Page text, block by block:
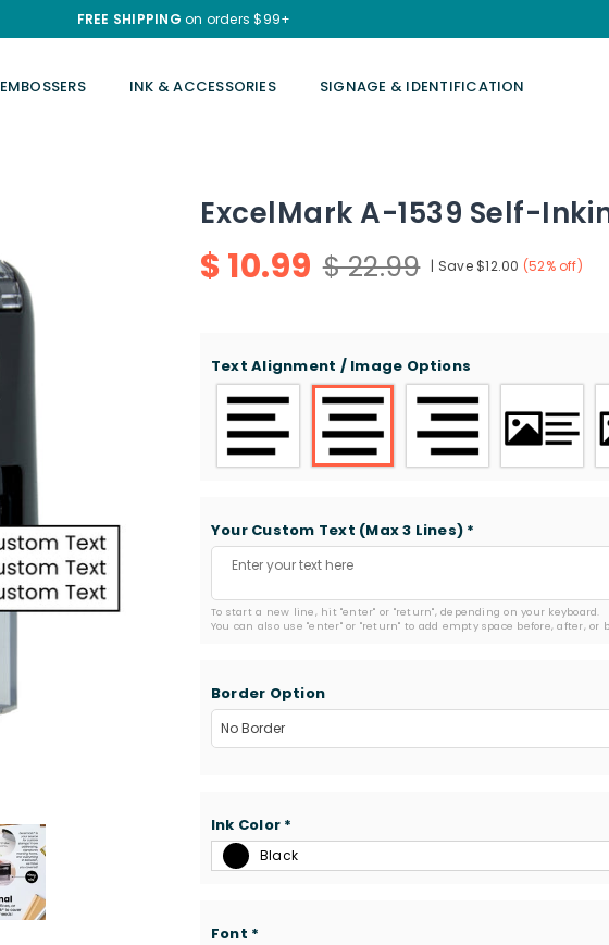
FREE SHIPPING on orders $99+
EMBOSSERS INK & ACCESSORIES SIGNAGE & IDENTIFICATION
ExcelMark A-1539 Self-
Regular
$ 10.99 $ 22.99 | Save $12.00 (52% off)
Text Alignment / Image Options
Your Custom Text (Max 3 Lines) *
To start a new line, hit "enter" or "return", depending on your keyboard.
You can also use "enter" or "return" to add empty space before, after, or
Border Option
Ink Color *
Black
Font *